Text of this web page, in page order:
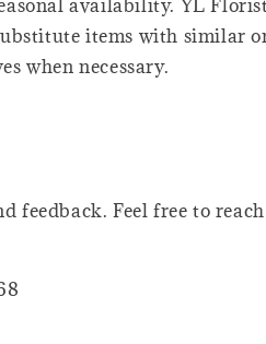
availability. YL
items with similar
when necessary.
feedback. Feel free to